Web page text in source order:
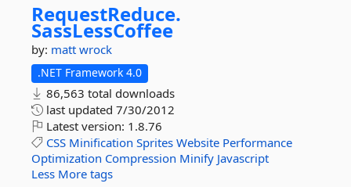
RequestReduce.
SassLessCoffee
by: matt wrock
.NET Framework 4.0
86,563 total downloads
last updated 7/30/2012
Latest version: 1.8.76
CSS Minification Sprites Website Performance
Optimization Compression Minify Javascript
Less More tags